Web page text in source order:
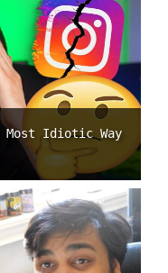
Most Idiotic Way